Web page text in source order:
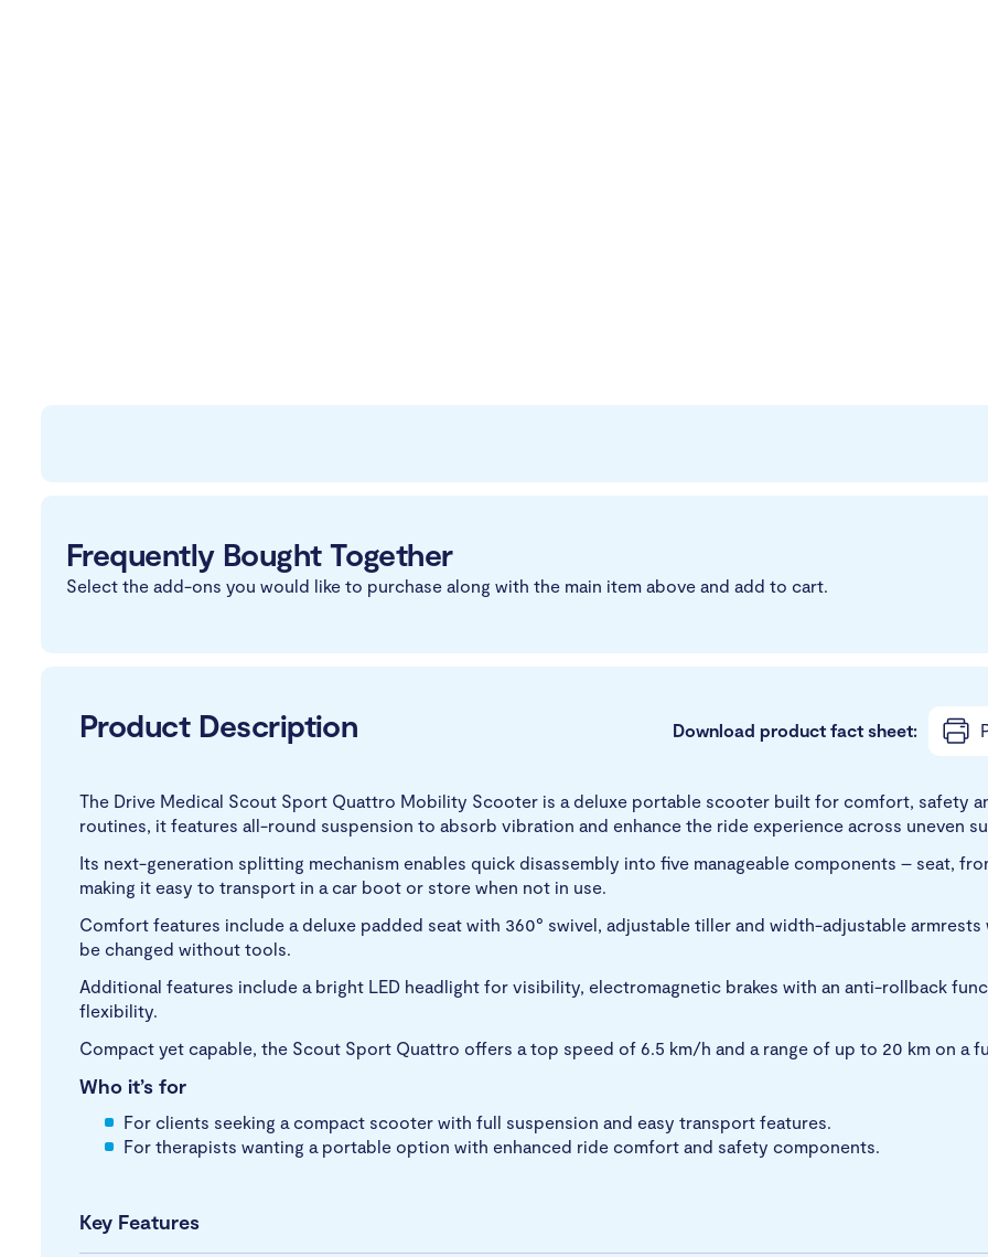
Frequently Bought Together
Select the add-ons you would like to purchase along with the main item above and add to cart.
Product Description Download product fact sheet:
The Drive Medical Scout Sport Quattro Mobility Scooter is a deluxe portable scooter built for comfort, safety
routines, it features all-round suspension to absorb vibration and enhance the ride experience across uneven
Its next-generation splitting mechanism enables quick disassembly into five manageable components – seat,
making it easy to transport in a car boot or store when not in use.
Comfort features include a deluxe padded seat with 360° swivel, adjustable tiller and width-adjustable
be changed without tools.
Additional features include a bright LED headlight for visibility, electromagnetic brakes with an anti-rollback
flexibility.
Compact yet capable, the Scout Sport Quattro offers a top speed of 6.5 km/h and a range of up to 20 km on a
Who it’s for
For clients seeking a compact scooter with full suspension and easy transport features.
For therapists wanting a portable option with enhanced ride comfort and safety components.
Key Features